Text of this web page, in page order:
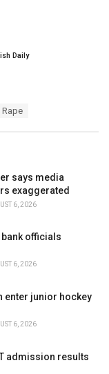
Daily
Rape
says media
exaggerated
6, 2026
officials
6, 2026
enter junior hockey
6, 2026
admission results